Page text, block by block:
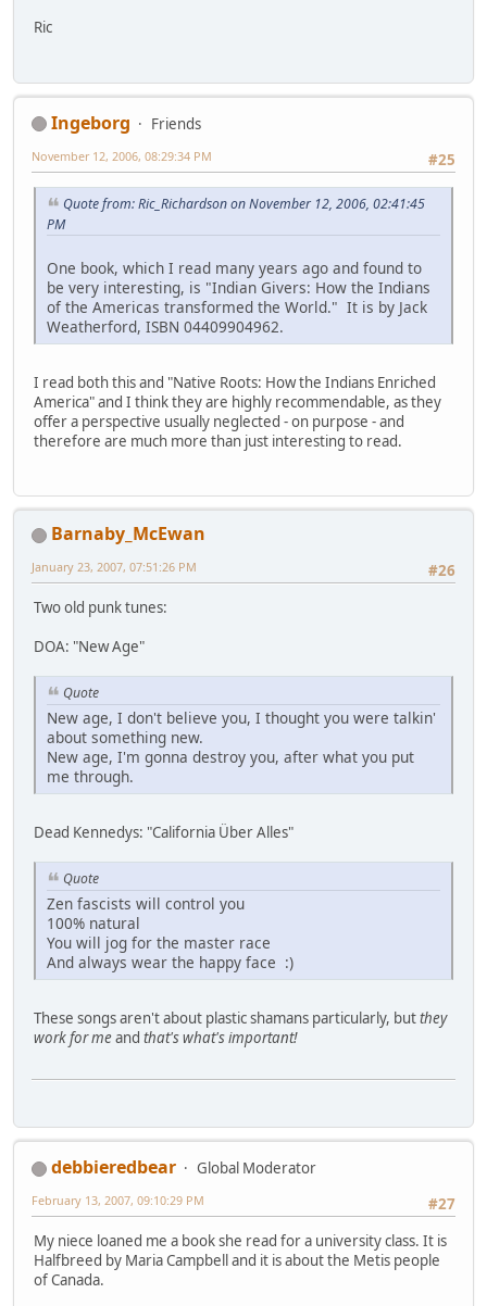
Ric
Ingeborg
Friends
#25
November 12, 2006, 08:29:34 PM
Quote from: Ric_Richardson on November 12, 2006, 02:41:45
PM
One book, which I read many years ago and found to
be very interesting, is "Indian Givers: How the Indians
of the Americas transformed the World." It is by Jack
Weatherford, ISBN 04409904962.
I read both this and "Native Roots: How the Indians Enriched
America" and I think they are highly recommendable, as they
offer a perspective usually neglected - on purpose - and
therefore are much more than just interesting to read.
Barnaby_McEwan
#26
January 23, 2007, 07:51:26 PM
Two old punk tunes:
DOA: "New Age"
Quote
New age, I don't believe you, I thought you were talkin'
about something new.
New age, I'm gonna destroy you, after what you put
me through.
Dead Kennedys: "California Über Alles"
Quote
Zen fascists will control you
100% natural
You will jog for the master race
And always wear the happy face :)
These songs aren't about plastic shamans particularly, butthey
work for meand that's what's important!
debbieredbear
Global Moderator
#27
February 13, 2007, 09:10:29 PM
My niece loaned me a book she read for a university class. It is
Halfbreed by Maria Campbell and it is about the Metis people
of Canada.